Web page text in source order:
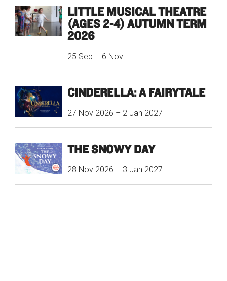
LITTLE MUSICAL THEATRE
(AGES 2-4) AUTUMN TERM
2026
25 Sep – 6 Nov
CINDERELLA: A FAIRYTALE
27 Nov 2026 – 2 Jan 2027
THE SNOWY DAY
28 Nov 2026 – 3 Jan 2027